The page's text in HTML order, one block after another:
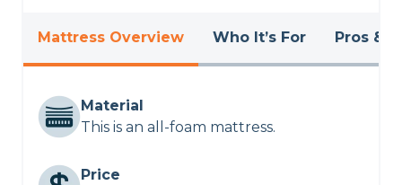
Mattress Overview Who It’s For Pros &
Material
This is an all-foam mattress.
Price